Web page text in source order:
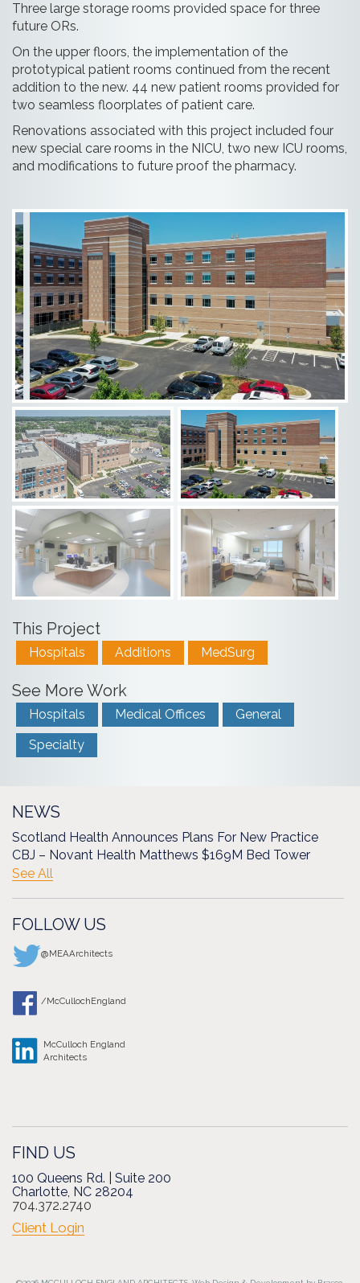
Three large storage rooms provided space for three
future ORs.
On the upper floors, the implementation of the
prototypical patient rooms continued from the recent
addition to the new. 44 new patient rooms provided for
two seamless floorplates of patient care.
Renovations associated with this project included four
new special care rooms in the NICU, two new ICU rooms,
and modifications to future proof the pharmacy.
This Project
Hospitals Additions MedSurg
See More Work
Hospitals Medical Offices
General
Specialty
NEWS
Scotland Health Announces Plans For New Practice
CBJ – Novant Health Matthews $169M Bed Tower
See All
FOLLOW US
@MEAArchitects
/McCullochEngland
McCulloch England
Architects
FIND US
100 Queens Rd. | Suite 200
Charlotte, NC 28204
704.372.2740
Client Login